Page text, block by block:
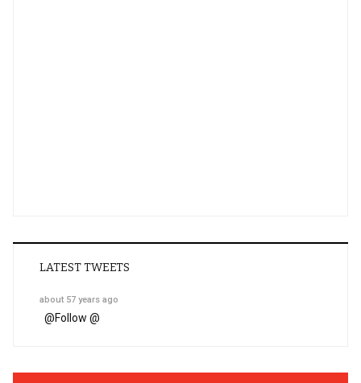
LATEST TWEETS
about 57 years ago
@Follow @